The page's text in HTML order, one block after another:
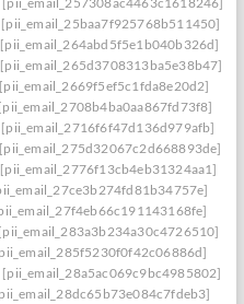
[pii_email_25baa7f925768b511450]
[pii_email_264abd5f5e1b040b326d]
[pii_email_265d3708313ba5e38b47]
[pii_email_2669f5ef5c1fda8e20d2]
[pii_email_2708b4ba0aa867fd73f8]
[pii_email_2716f6f47d136d979afb]
[pii_email_275d32067c2d668893de]
[pii_email_2776f13cb4eb31324aa1]
[pii_email_283a3b234a30c4726510]
[pii_email_28a5ac069c9bc4985802]